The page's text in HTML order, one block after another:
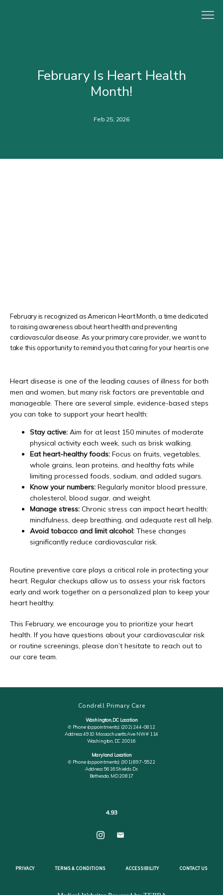
PRIVIA PORTAL
BLOG
CONTACT
February Is Heart Health
Month!
Feb 25, 2026
February is recognized as American Heart Month, a time dedicated
to raising awareness about heart health and preventing
cardiovascular disease. As your primary care provider, we want to
take this opportunity to remind you that caring for your heart is one
Heart disease is one of the leading causes of illness for both
men and women, but many risk factors are preventable and
manageable. There are several simple, evidence-based steps
you can take to support your heart health:
Stay active: Aim for at least 150 minutes of moderate
physical activity each week, such as brisk walking.
Eat heart-healthy foods: Focus on fruits, vegetables,
whole grains, lean proteins, and healthy fats while
limiting processed foods, sodium, and added sugars.
Know your numbers: Regularly monitor blood pressure,
cholesterol, blood sugar, and weight.
Manage stress: Chronic stress can impact heart health:
mindfulness, deep breathing, and adequate rest all help.
Avoid tobacco and limit alcohol: These changes
significantly reduce cardiovascular risk.
Routine preventive care plays a critical role in protecting your
heart. Regular checkups allow us to assess your risk factors
early and work together on a personalized plan to keep your
heart healthy.
This February, we encourage you to prioritize your heart
health. If you have questions about your cardiovascular risk
or routine screenings, please don’t hesitate to reach out to
our care team.
Condrell Primary Care
Washington, DC Location
✆ Phone (appointments): (202) 244-0812
Address: 4910 Massachusetts Ave NW # 114
Washington, DC 20016
Maryland Location
✆ Phone (appointments): (301) 897-5522
Address: 5616 Shields Dr,
Bethesda, MD 20817
4.93
PRIVACY TERMS & CONDITIONS ACCESSIBILITY CONTACT US